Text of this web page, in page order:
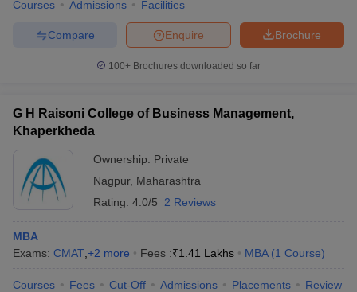
Courses Admissions Facilities
Brochure
Enquire
Compare
100+ Brochures downloaded so far
G H Raisoni College of Business Management,
Khaperkheda
Ownership: Private
Nagpur, Maharashtra
Rating: 4.0/5 2 Reviews
MBA
Exams: CMAT +2 more Fees :₹1.41 Lakhs MBA (1 Course)
Courses Fees Cut-Off Admissions Placements Review